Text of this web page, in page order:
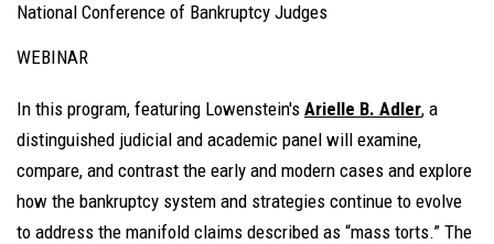
National Conference of Bankruptcy Judges
WEBINAR
In this program, featuring Lowenstein's Arielle B. Adler, a
distinguished judicial and academic panel will examine,
compare, and contrast the early and modern cases and explore
how the bankruptcy system and strategies continue to evolve
to address the manifold claims described as “mass torts.” The